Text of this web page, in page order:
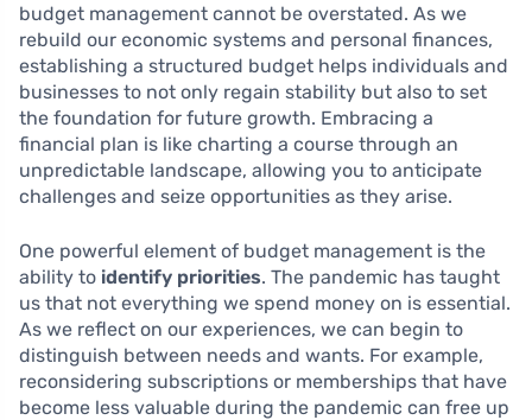
budget management cannot be overstated. As we
rebuild our economic systems and personal finances,
establishing a structured budget helps individuals and
businesses to not only regain stability but also to set
the foundation for future growth. Embracing a
financial plan is like charting a course through an
unpredictable landscape, allowing you to anticipate
challenges and seize opportunities as they arise.
One powerful element of budget management is the
ability to identify priorities. The pandemic has taught
us that not everything we spend money on is essential.
As we reflect on our experiences, we can begin to
distinguish between needs and wants. For example,
reconsidering subscriptions or memberships that have
become less valuable during the pandemic can free up